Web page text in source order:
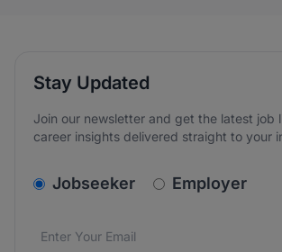
Stay Updated
Join our newsletter and get the latest job
career insights delivered straight to your
Jobseeker Employer
Email address*
We care about the protection of